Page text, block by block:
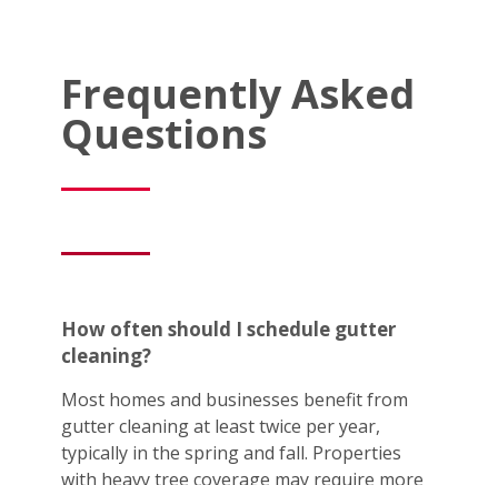
Frequently Asked
Questions
How often should I schedule gutter
cleaning?
Most homes and businesses benefit from
gutter cleaning at least twice per year,
typically in the spring and fall. Properties
with heavy tree coverage may require more